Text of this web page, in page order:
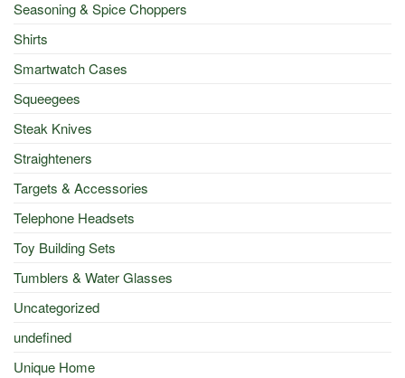
Seasoning & Spice Choppers
Shirts
Smartwatch Cases
Squeegees
Steak Knives
Straighteners
Targets & Accessories
Telephone Headsets
Toy Building Sets
Tumblers & Water Glasses
Uncategorized
undefined
Unique Home